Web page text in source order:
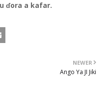
ɗora a kafar.
NEWER
Ango Ya JI Jiki